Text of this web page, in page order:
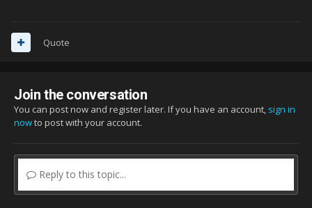
Quote
Join the conversation
You can post now and register later. If you have an account, sign in
nowto post with your account.
Reply to this topic...